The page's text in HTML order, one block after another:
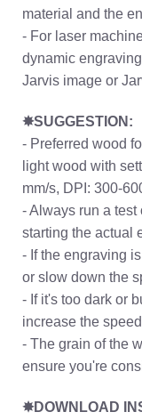
material and the
- For laser
dynamic
Jarvis image or
✸SUGGESTION:
- Preferred wood
light wood with
mm/s, DPI: 300-
- Always run a
starting the actual
- If the engraving
or slow down the
- If it's too dark or
increase the
- The grain of the
ensure you're
✸DOWNLOAD